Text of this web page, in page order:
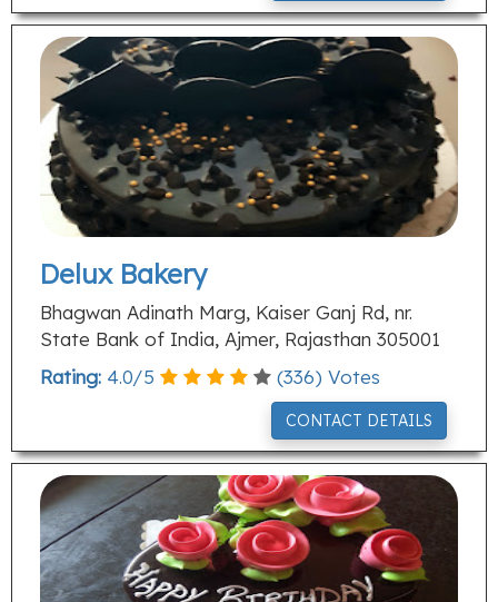
Delux Bakery
Bhagwan Adinath Marg, Kaiser Ganj Rd, nr.
State Bank of India, Ajmer, Rajasthan 305001
Rating: 4.0/5 (336) Votes
CONTACT DETAILS